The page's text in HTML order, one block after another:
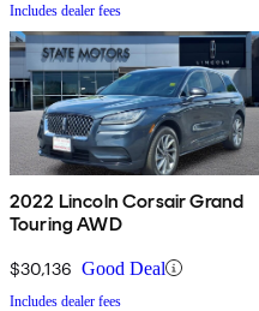
Includes dealer fees
2022 Lincoln Corsair Grand
Touring AWD
$30,136 Good Deal
Includes dealer fees